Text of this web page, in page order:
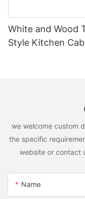
White and Wood
Style Kitchen
we welcome custom
the specific
website or contact
Name